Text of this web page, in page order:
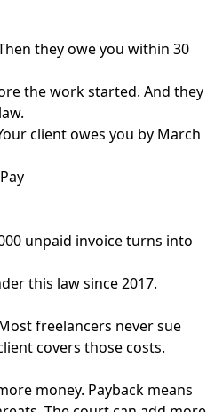
they owe you within 30
the work started. And they
client owes you by March
unpaid invoice turns into
this law since 2017.
freelancers never sue
covers those costs.
money. Payback means